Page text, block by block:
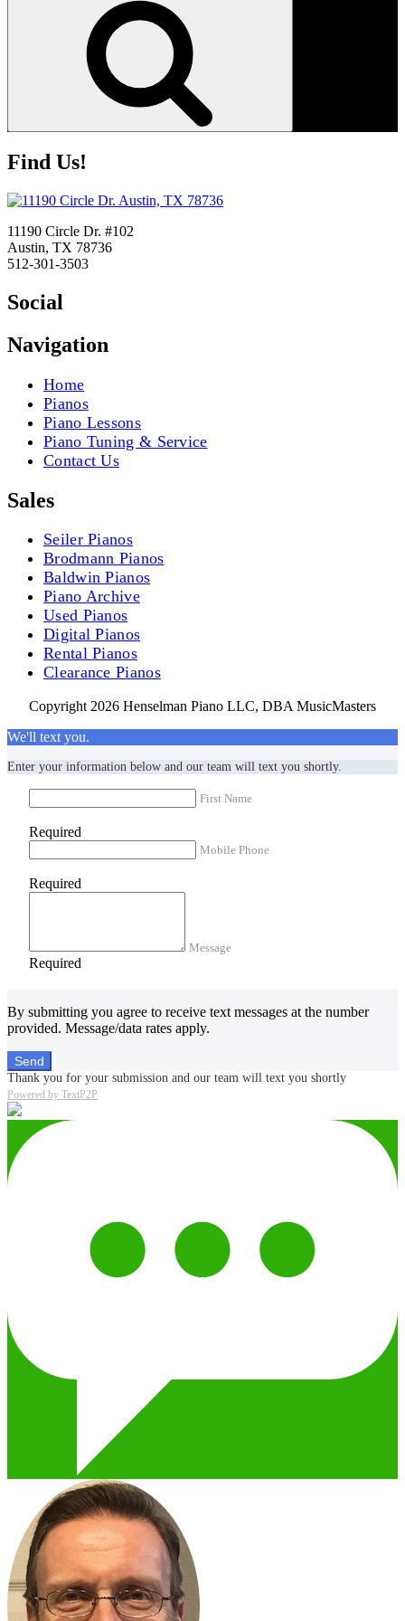
Find Us!
11190 Circle Dr. #102
Austin, TX 78736
512-301-3503
Social
Navigation
Home
Pianos
Piano Lessons
Piano Tuning & Service
Contact Us
Sales
Seiler Pianos
Brodmann Pianos
Baldwin Pianos
Piano Archive
Used Pianos
Digital Pianos
Rental Pianos
Clearance Pianos
Copyright 2026 Henselman Piano LLC, DBA MusicMasters
We'll text you.
Enter your information below and our team will text you shortly.
First Name
Required
Mobile Phone
Required
Message
Required
By submitting you agree to receive text messages at the number
provided. Message/data rates apply.
Send
Thank you for your submission and our team will text you shortly
Powered by TextP2P